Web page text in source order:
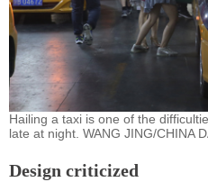
Hailing a taxi is one of the
late at night. WANG JING/CHINA
Design criticized